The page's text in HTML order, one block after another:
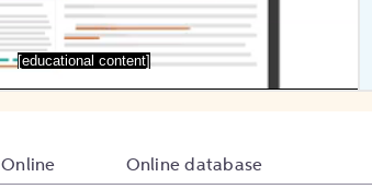
[educational content]
Online Online database